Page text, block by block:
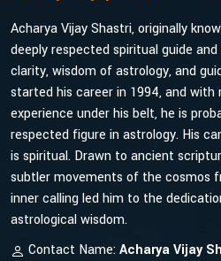
Acharya Vijay Shastri, originally
deeply respected spiritual guide
clarity, wisdom of astrology, and
started his career in 1994, and
experience under his belt, he is
respected figure in astrology. His
is spiritual. Drawn to ancient
subtler movements of the cosmos
inner calling led him to the
astrological wisdom.
Contact Name:Acharya Vijay